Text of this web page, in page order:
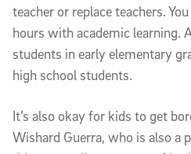
teacher or replace teachers.
hours with academic learning.
students in early elementary
high school students.
It’s also okay for kids to get
Wishard Guerra, who is also a